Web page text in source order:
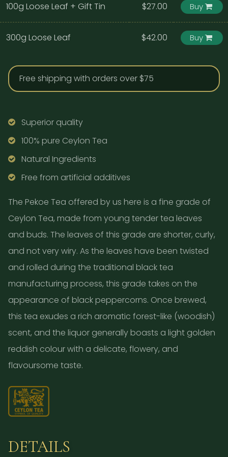
100g Loose Leaf + Gift Tin $27.00 Buy
300g Loose Leaf $42.00 Buy
Free shipping with orders over $75
Superior quality
100% pure Ceylon Tea
Natural Ingredients
Free from artificial additives
The Pekoe Tea offered by us here is a fine grade of
Ceylon Tea, made from young tender tea leaves
and buds. The leaves of this grade are shorter, curly,
and not very wiry. As the leaves have been twisted
and rolled during the traditional black tea
manufacturing process, this grade takes on the
appearance of black peppercorns. Once brewed,
this tea exudes a rich aromatic forest-like (woodish)
scent, and the liquor generally boasts a light golden
reddish colour with a delicate, flowery, and
flavoursome taste.
DETAILS